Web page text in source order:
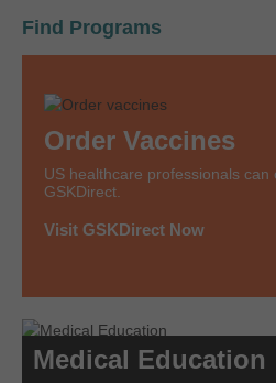
Find Programs
Order Vaccines
US healthcare professionals can
GSKDirect.
Visit GSKDirect Now
Medical Education